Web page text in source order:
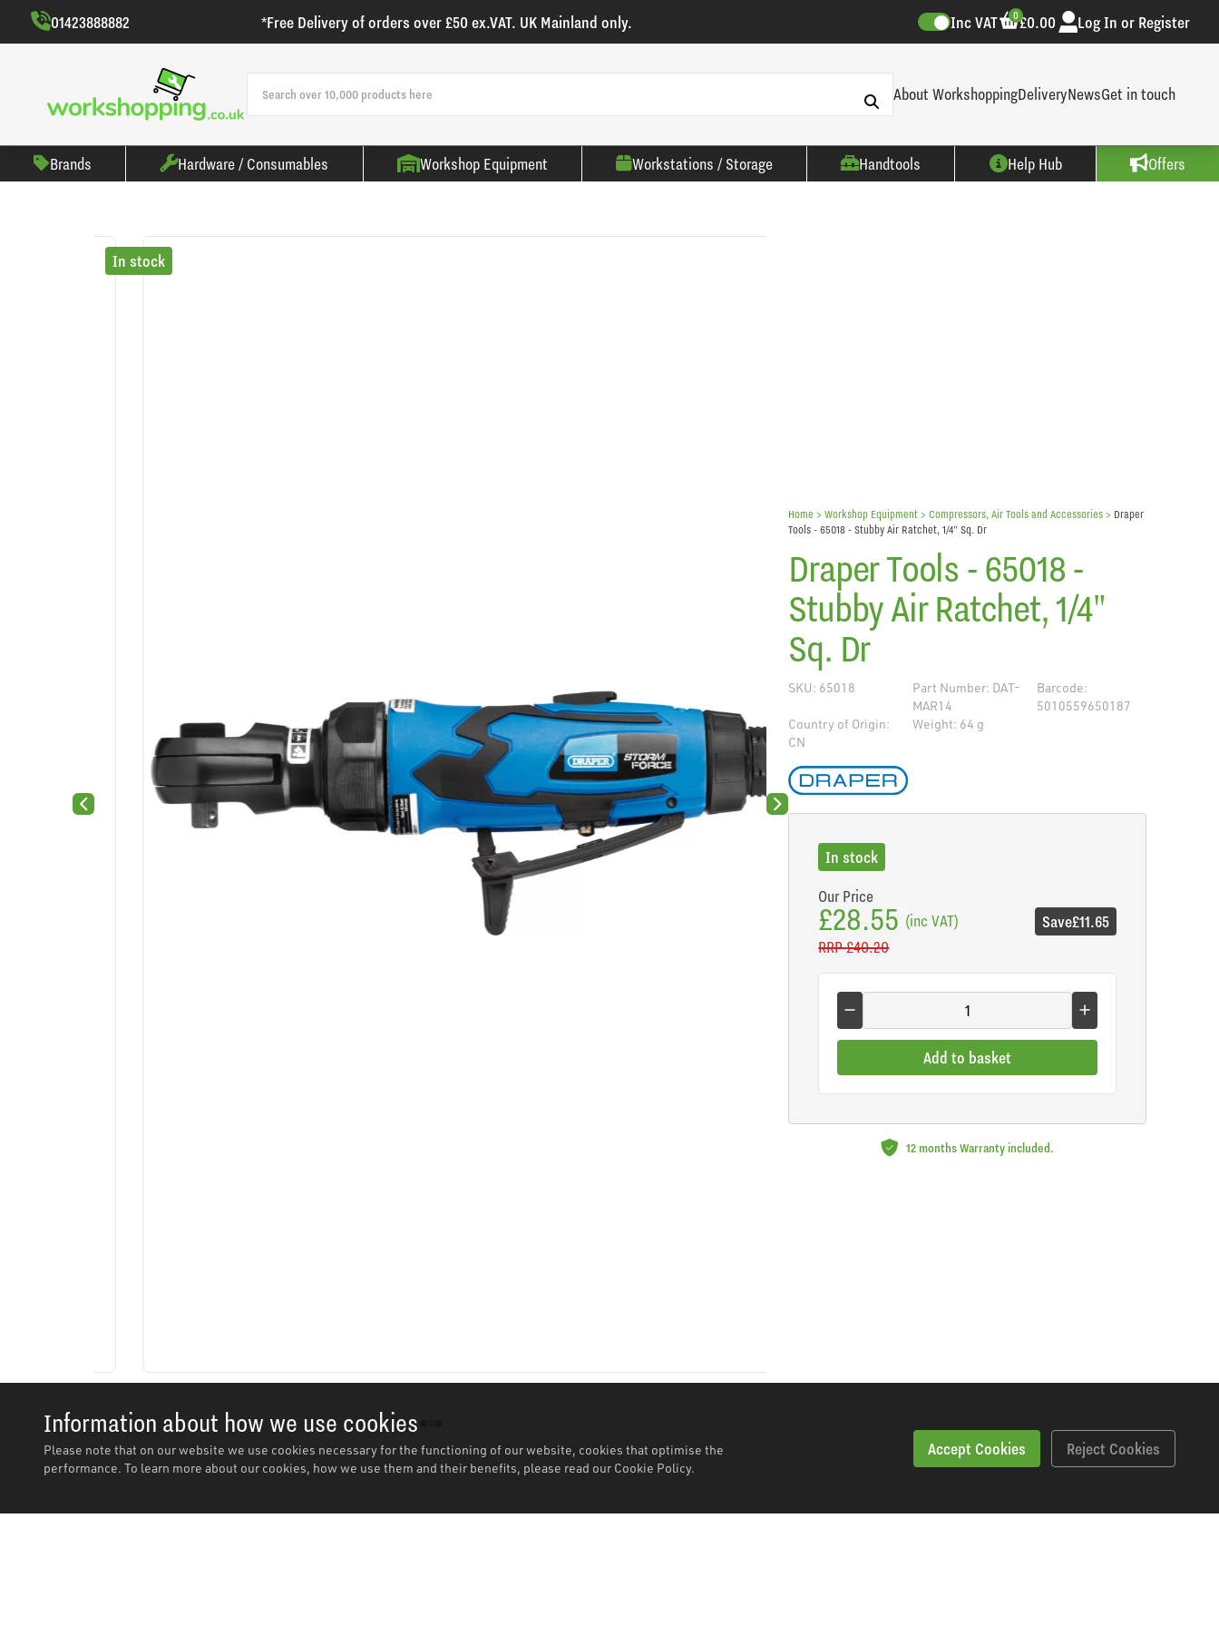
Information about how we use cookies
Please note that on our website we use cookies necessary for the functioning of our website, cookies that optimise the
performance. To learn more about our cookies, how we use them and their benefits, please read our Cookie Policy.
Accept Cookies Reject Cookies
01423888882 *Free Delivery of orders over £50 ex.VAT. UK Mainland only. Inc VAT £0.00
0 Log In or Register
About WorkshoppingDeliveryNewsGet in touch
Brands Hardware / Consumables Workshop Equipment Workstations / Storage Handtools Help Hub Offers
Previous slide
In stock
Next slide
Home > Workshop Equipment >Compressors, Air Tools and Accessories > Draper
Tools - 65018 - Stubby Air Ratchet, 1/4" Sq. Dr
Draper Tools - 65018 -
Stubby Air Ratchet, 1/4"
Sq. Dr
SKU: 65018
Part Number: DAT-
MAR14
Barcode:
5010559650187
Country of Origin:
CN
Weight: 64 g
In stock
Our Price
£28.55 (inc VAT)
RRP£40.20
Save£11.65
Add to basket
12 months Warranty included.